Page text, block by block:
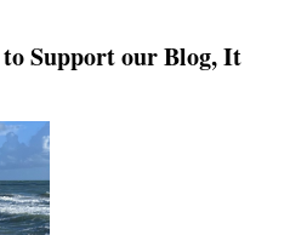
Support our Blog, It